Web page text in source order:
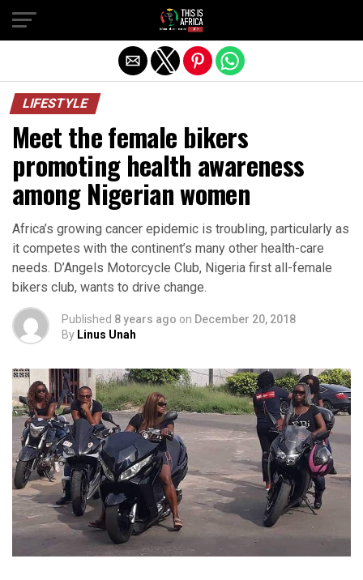
LIFESTYLE
Meet the female bikers
promoting health awareness
among Nigerian women
Africa’s growing cancer epidemic is troubling, particularly as
it competes with the continent’s many other health-care
needs. D’Angels Motorcycle Club, Nigeria first all-female
bikers club, wants to drive change.
Published 8 years ago on December 20, 2018
By Linus Unah